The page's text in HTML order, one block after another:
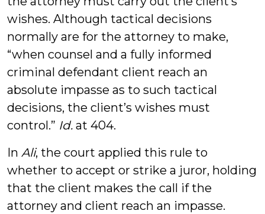
wishes. Although tactical decisions
normally are for the attorney to make,
“when counsel and a fully informed
criminal defendant client reach an
absolute impasse as to such tactical
decisions, the client’s wishes must
control.” Id. at 404.
In Ali, the court applied this rule to
whether to accept or strike a juror, holding
that the client makes the call if the
attorney and client reach an impasse.